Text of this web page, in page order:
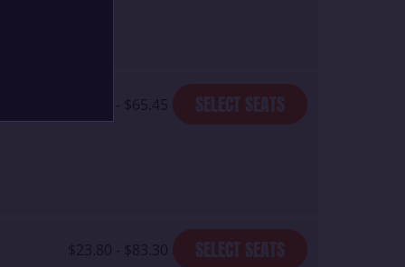
$23.80 - $65.45 SELECT SEATS
$23.80 - $83.30 SELECT SEATS